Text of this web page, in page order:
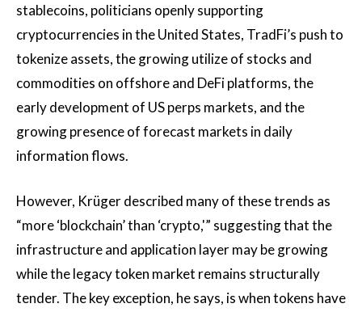
stablecoins, politicians openly supporting
cryptocurrencies in the United States, TradFi’s push to
tokenize assets, the growing utilize of stocks and
commodities on offshore and DeFi platforms, the
early development of US perps markets, and the
growing presence of forecast markets in daily
information flows.
However, Krüger described many of these trends as
“more ‘blockchain’ than ‘crypto,'” suggesting that the
infrastructure and application layer may be growing
while the legacy token market remains structurally
tender. The key exception, he says, is when tokens have